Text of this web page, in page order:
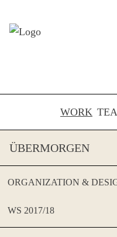
WORK
ÜBERMORGEN
ORGANIZATION &
WS 2017/18